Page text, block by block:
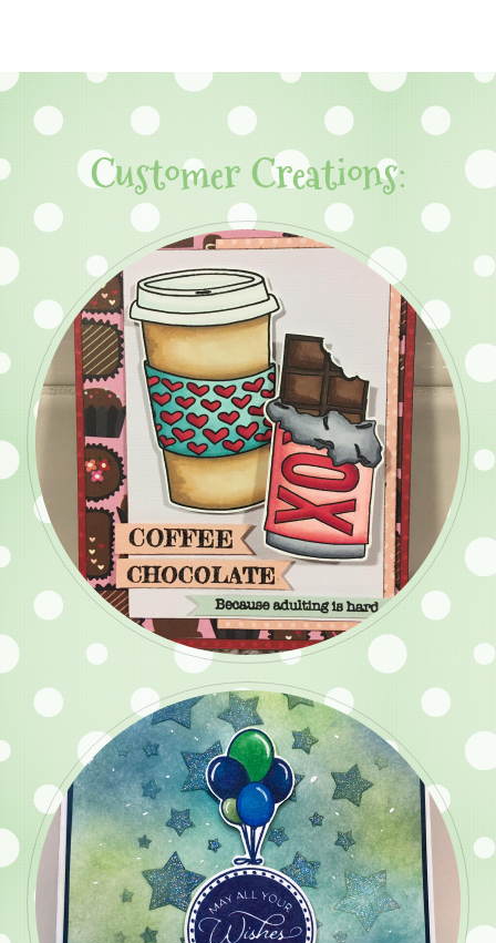
Customer Creations: